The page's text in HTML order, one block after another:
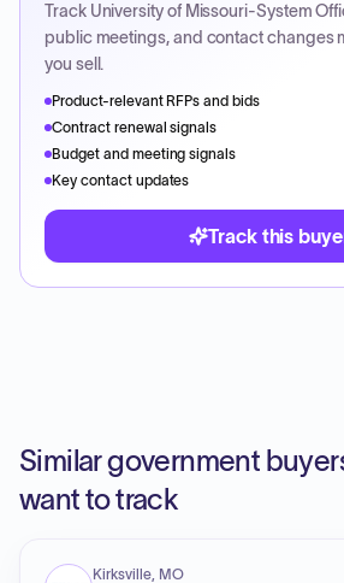
Track University of Missouri-System
public meetings, and contact changes
you sell.
Product-relevant RFPs and bids
Contract renewal signals
Budget and meeting signals
Key contact updates
Track this
Similar government
want to track
Kirksville, MO